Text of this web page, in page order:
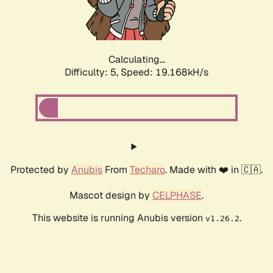
Calculating...
Difficulty: 5, Speed: 19.168kH/s
Protected by Anubis From Techaro. Made with ❤️ in 🇨🇦.
Mascot design by CELPHASE.
This website is running Anubis version v1.26.2.